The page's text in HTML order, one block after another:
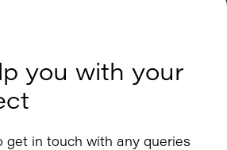
you with your
get in touch with any queries